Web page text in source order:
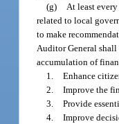
(g)
At least
related to local
to make
Auditor General
accumulation of
1. Enhance
2. Improve the
3. Provide
4. Improve